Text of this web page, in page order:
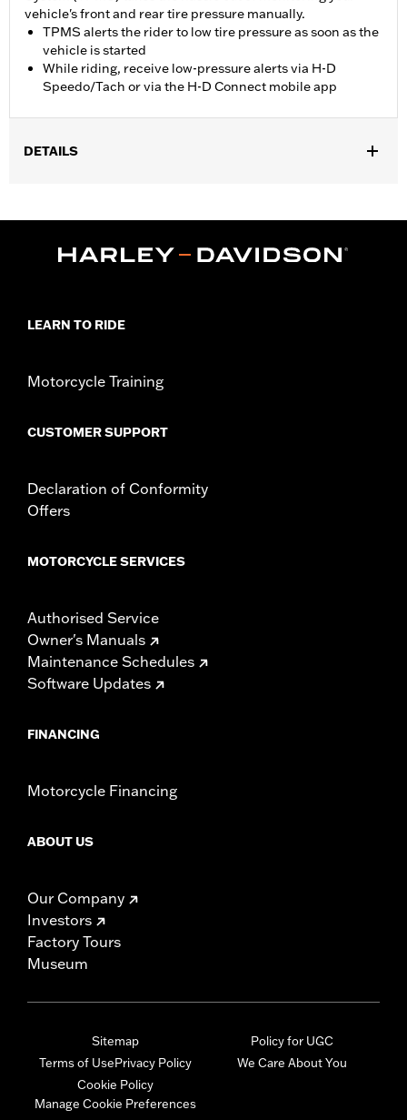
vehicle's front and rear tire pressure manually.
TPMS alerts the rider to low tire pressure as soon as the
vehicle is started
While riding, receive low-pressure alerts via H-D
Speedo/Tach or via the H-D Connect mobile app
DETAILS
Installation Instructions
LEARN TO RIDE
Motorcycle Training
CUSTOMER SUPPORT
Declaration of Conformity
Offers
MOTORCYCLE SERVICES
Authorised Service
Owner's Manuals
Maintenance Schedules
Software Updates
FINANCING
Motorcycle Financing
ABOUT US
Our Company
Investors
Factory Tours
Museum
Sitemap
Terms of UsePrivacy Policy
Cookie Policy
Manage Cookie Preferences
Policy for UGC
We Care About You